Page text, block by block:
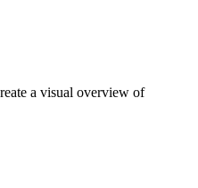
a visual overview of